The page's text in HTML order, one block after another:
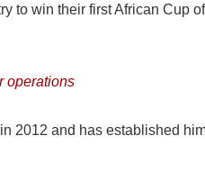
to win their first African
operations
2012 and has established